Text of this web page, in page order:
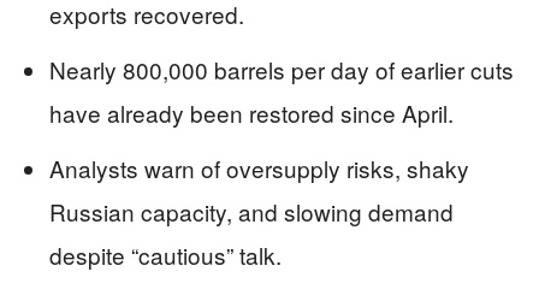
exports recovered.
Nearly 800,000 barrels per day of earlier cuts
have already been restored since April.
Analysts warn of oversupply risks, shaky
Russian capacity, and slowing demand
despite “cautious” talk.